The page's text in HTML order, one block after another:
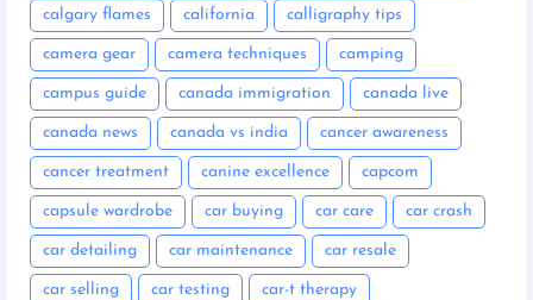
calgary flames california calligraphy tips
camera gear camera techniques camping
campus guide canada immigration canada live
canada news canada vs india cancer awareness
cancer treatment canine excellence capcom
capsule wardrobe car buying car care car crash
car detailing car maintenance car resale
car selling car testing car-t therapy